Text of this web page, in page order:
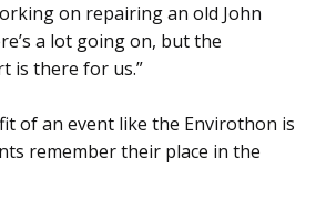
on repairing an old John
a lot going on, but the
is there for us.”
of an event like the Envirothon is
remember their place in the